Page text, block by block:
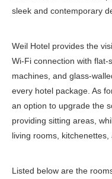
sleek and contemporary
Weil Hotel provides the
Wi-Fi connection with
machines, and glass-
every hotel package. As
an option to upgrade the
providing sitting areas,
living rooms,
Listed below are the